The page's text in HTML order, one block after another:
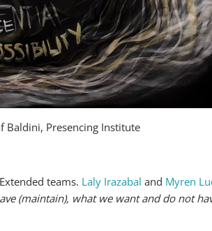
Baldini, Presencing Institute
teams. Laly Irazabal and Myren
(maintain), what we want and do not